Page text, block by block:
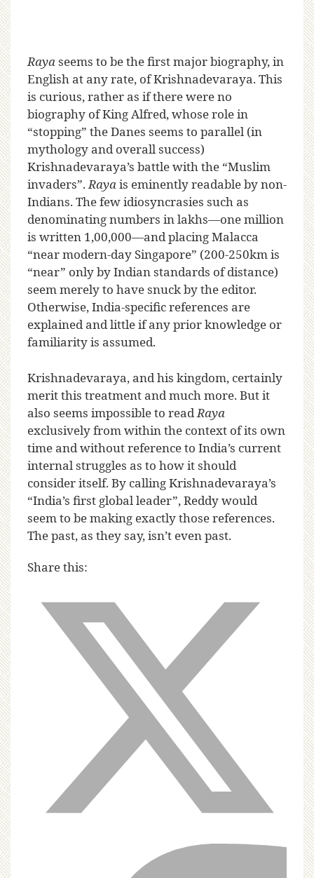
Rayaseems to be the first major biography, in
English at any rate, of Krishnadevaraya. This
is curious, rather as if there were no
biography of King Alfred, whose role in
“stopping” the Danes seems to parallel (in
mythology and overall success)
Krishnadevaraya’s battle with the “Muslim
invaders”.Rayais eminently readable by non-
Indians. The few idiosyncrasies such as
denominating numbers in lakhs—one million
is written 1,00,000—and placing Malacca
“near modern-day Singapore” (200-250km is
“near” only by Indian standards of distance)
seem merely to have snuck by the editor.
Otherwise, India-specific references are
explained and little if any prior knowledge or
familiarity is assumed.
Krishnadevaraya, and his kingdom, certainly
merit this treatment and much more. But it
also seems impossible to read Raya
exclusively from within the context of its own
time and without reference to India’s current
internal struggles as to how it should
consider itself. By calling Krishnadevaraya’s
“India’s first global leader”, Reddy would
seem to be making exactly those references.
The past, as they say, isn’t even past.
Share this: